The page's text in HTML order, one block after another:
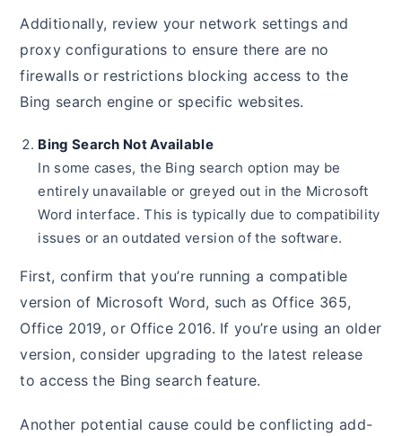
Additionally, review your network settings and
proxy configurations to ensure there are no
firewalls or restrictions blocking access to the
Bing search engine or specific websites.
Bing Search Not Available
In some cases, the Bing search option may be
entirely unavailable or greyed out in the Microsoft
Word interface. This is typically due to compatibility
issues or an outdated version of the software.
First, confirm that you’re running a compatible
version of Microsoft Word, such as Office 365,
Office 2019, or Office 2016. If you’re using an older
version, consider upgrading to the latest release
to access the Bing search feature.
Another potential cause could be conflicting add-